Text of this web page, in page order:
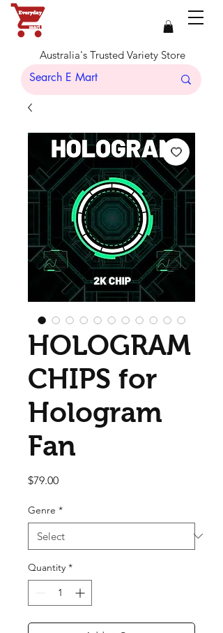
Australia's Trusted Variety Store
HOLOGRAM
CHIPS for
Hologram
Fan
$79.00Price
Genre *
Quantity *